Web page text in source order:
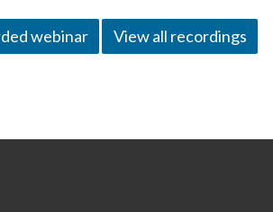
webinar View all recordings